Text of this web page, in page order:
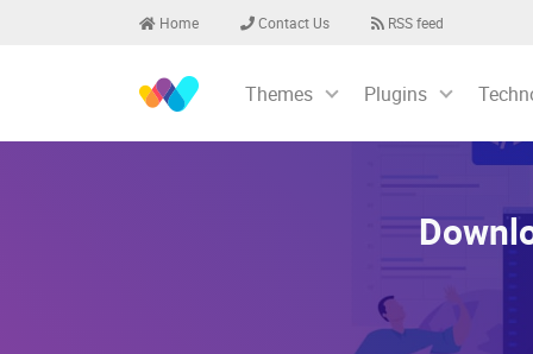
Home Contact Us RSS feed
Themes Plugins